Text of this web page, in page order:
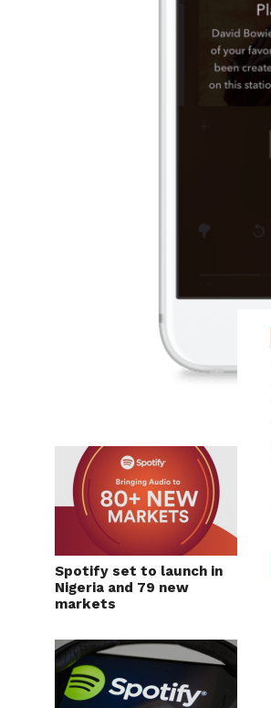
Spotify set to launch in
Nigeria and 79 new
markets